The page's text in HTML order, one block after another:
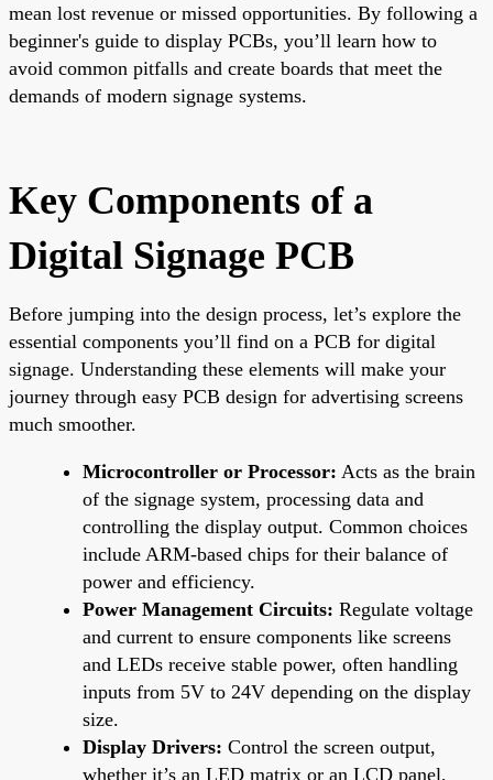
mean lost revenue or missed opportunities. By following a
beginner's guide to display PCBs, you’ll learn how to
avoid common pitfalls and create boards that meet the
demands of modern signage systems.
Key Components of a
Digital Signage PCB
Before jumping into the design process, let’s explore the
essential components you’ll find on a PCB for digital
signage. Understanding these elements will make your
journey through easy PCB design for advertising screens
much smoother.
Microcontroller or Processor: Acts as the brain
of the signage system, processing data and
controlling the display output. Common choices
include ARM-based chips for their balance of
power and efficiency.
Power Management Circuits: Regulate voltage
and current to ensure components like screens
and LEDs receive stable power, often handling
inputs from 5V to 24V depending on the display
size.
Display Drivers: Control the screen output,
whether it’s an LED matrix or an LCD panel,